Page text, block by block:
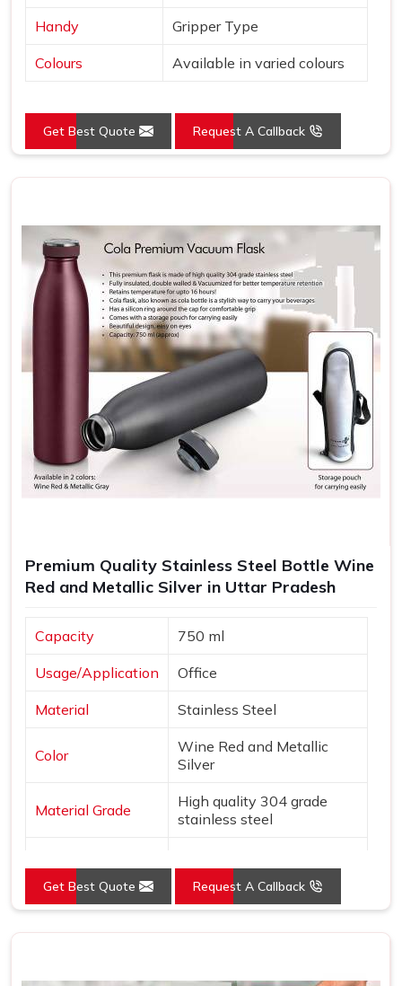
Handy Gripper Type
Colours Available in varied colours
Get Best Quote Request A Callback
Premium Quality Stainless Steel Bottle Wine
Red and Metallic Silver in Uttar Pradesh
Capacity 750 ml
Usage/Application Office
Material Stainless Steel
Color
Wine Red and Metallic
Silver
Material Grade
High quality 304 grade
stainless steel
Get Best Quote Request A Callback